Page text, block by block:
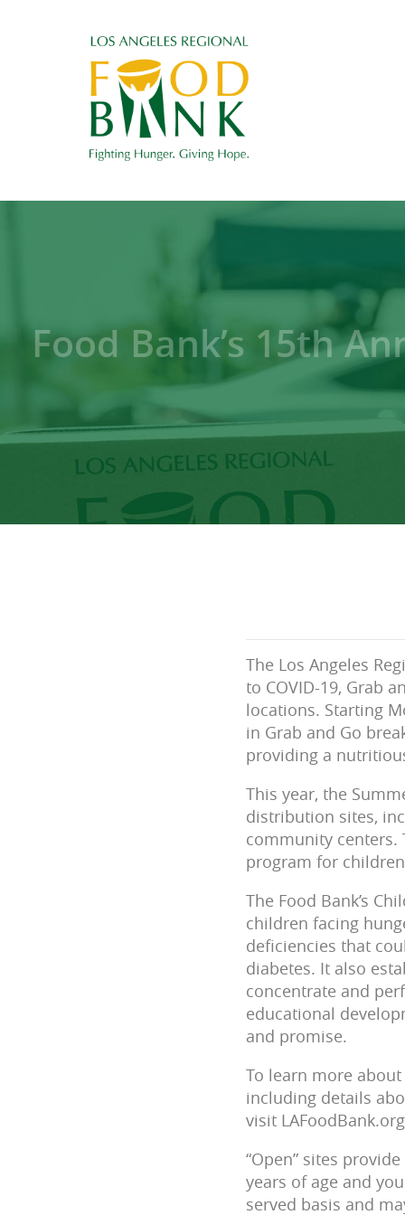
Food Bank’s 15th
The Los Angeles
to COVID-19, Grab
locations. Starting
in Grab and Go
providing a
This year, the
distribution sites,
community centers.
program for
The Food Bank’s
children facing
deficiencies that
diabetes. It also
concentrate and
educational
and promise.
To learn more
including details
visit
“Open” sites
years of age and
served basis and